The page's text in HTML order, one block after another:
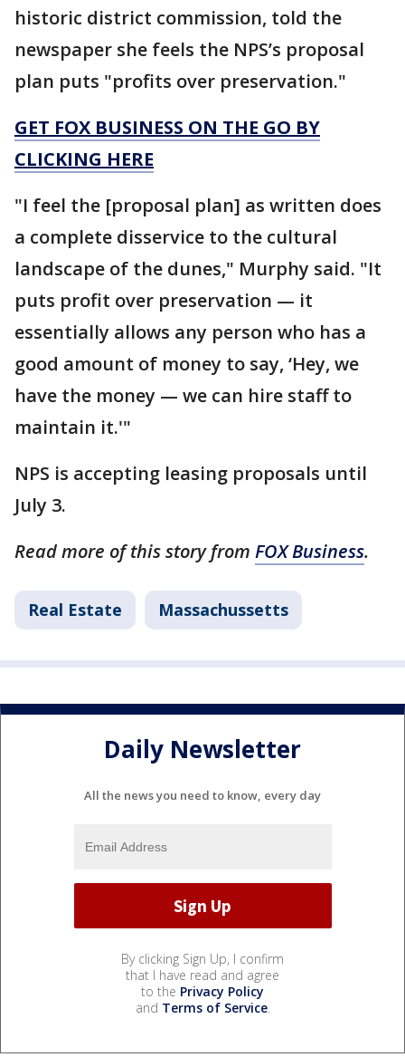
historic district commission, told the
newspaper she feels the NPS’s proposal
plan puts "profits over preservation."
GET FOX BUSINESS ON THE GO BY
CLICKING HERE
"I feel the [proposal plan] as written does
a complete disservice to the cultural
landscape of the dunes," Murphy said. "It
puts profit over preservation — it
essentially allows any person who has a
good amount of money to say, ‘Hey, we
have the money — we can hire staff to
maintain it.'"
NPS is accepting leasing proposals until
July 3.
Read more of this story from FOX Business.
Real Estate Massachussetts
Daily Newsletter
All the news you need to know, every day
By clicking Sign Up, I confirm
that I have read and agree
to the Privacy Policy
and Terms of Service.